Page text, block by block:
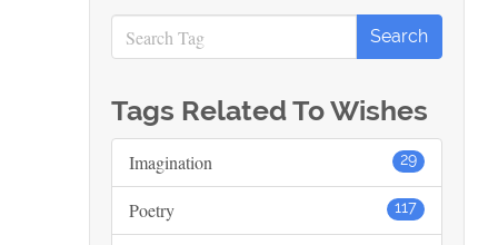
Tags Related To Wishes
29
Imagination
117
Poetry